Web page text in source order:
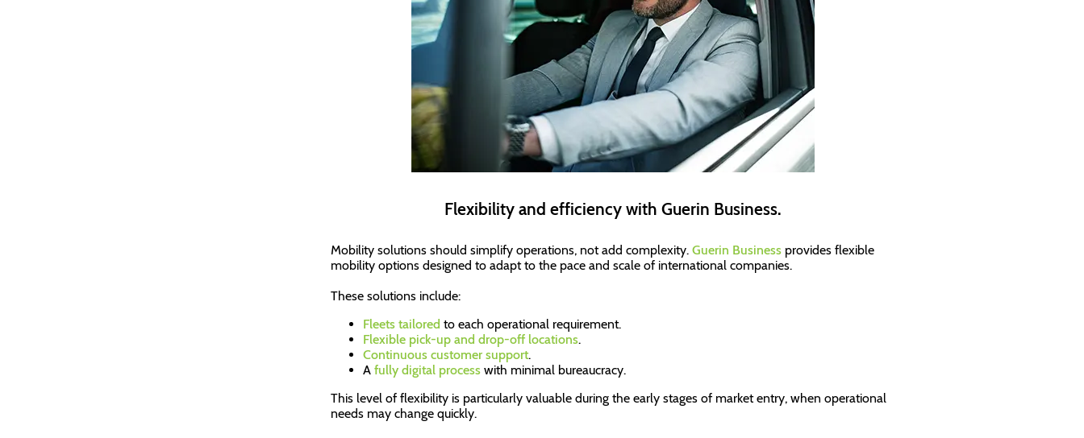
Flexibility and efficiency with Guerin Business.
Mobility solutions should simplify operations, not add complexity. Guerin Businessprovides flexible
mobility options designed to adapt to the pace and scale of international companies.
These solutions include:
Fleets tailored to each operational requirement.
Flexible pick-up and drop-off locations.
Continuous customer support.
A fully digital processwith minimal bureaucracy.
This level of flexibility is particularly valuable during the early stages of market entry, when operational
needs may change quickly.